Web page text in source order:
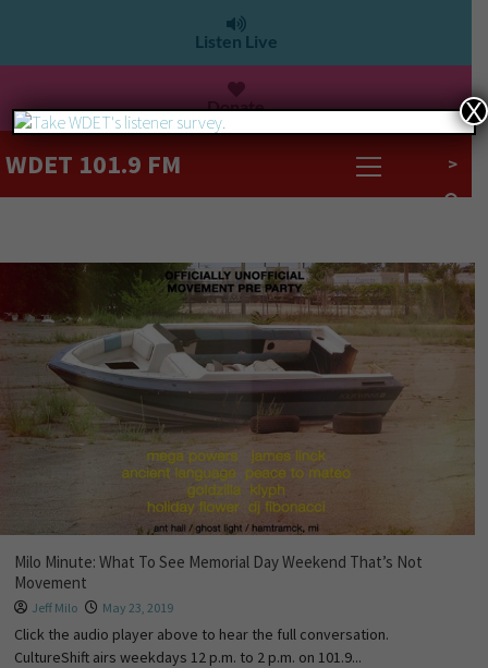
Listen Live
Donate
WDET 101.9 FM >
Milo Minute: What To See Memorial Day Weekend That’s Not
Movement
Jeff Milo May 23, 2019
Click the audio player above to hear the full conversation.
CultureShift airs weekdays 12 p.m. to 2 p.m. on 101.9...
X